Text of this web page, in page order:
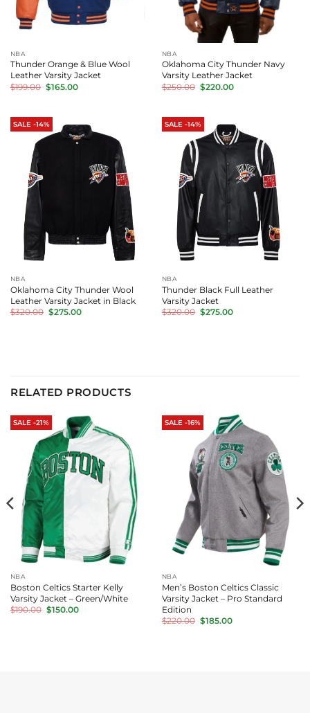
NBA
Thunder Orange & Blue Wool
Leather Varsity Jacket
$199.00 Original
price
$165.00Current
NBA
Oklahoma City Thunder Navy
Varsity Leather Jacket
$250.00 Original
price
$220.00Current
SALE -14%
NBA
Oklahoma City Thunder Wool
Leather Varsity Jacket in Black
$320.00 Original
price
$275.00Current
SALE -14%
NBA
Thunder Black Full Leather
Varsity Jacket
$320.00 Original
price
$275.00Current
RELATED PRODUCTS
SALE -21%
NBA
Boston Celtics Starter Kelly
Varsity Jacket – Green/White
$190.00 Original
price
$150.00Current
SALE -16%
NBA
Men’s Boston Celtics Classic
Varsity Jacket – Pro Standard
Edition
$220.00 Original
price
$185.00Current